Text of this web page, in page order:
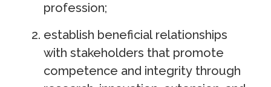
profession;
establish beneficial relationships
with stakeholders that promote
competence and integrity through